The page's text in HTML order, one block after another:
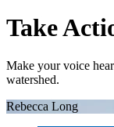
Take
Make your voice
watershed.
Rebecca Long